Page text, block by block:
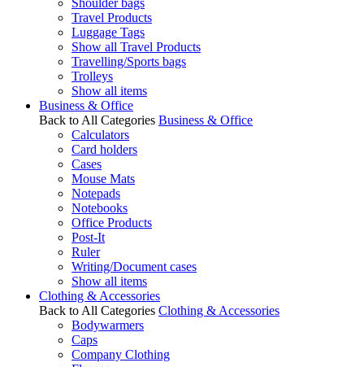
Shoulder bags
Travel Products
Luggage Tags
Show all Travel Products
Travelling/Sports bags
Trolleys
Show all items
Business & Office
Back to All Categories Business & Office
Calculators
Card holders
Cases
Mouse Mats
Notepads
Notebooks
Office Products
Post-It
Ruler
Writing/Document cases
Show all items
Clothing & Accessories
Back to All Categories Clothing & Accessories
Bodywarmers
Caps
Company Clothing